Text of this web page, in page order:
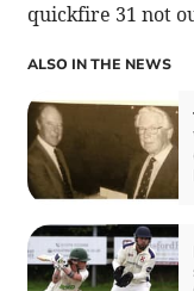
quickfire 31 not
ALSO IN THE NEWS